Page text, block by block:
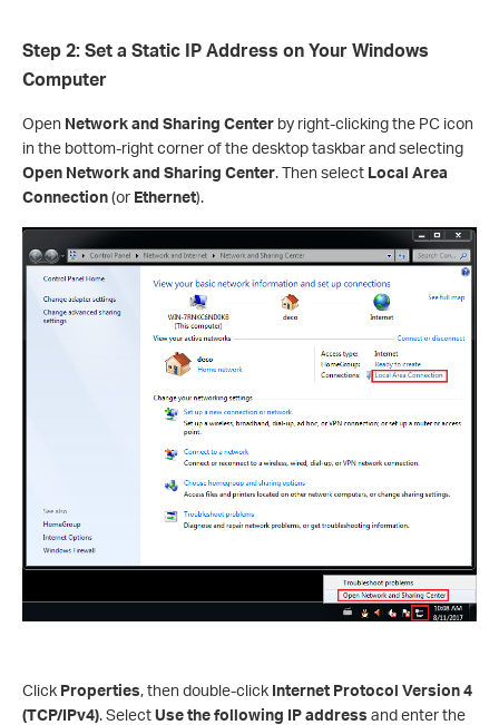
Step 2: Set a Static IP Address on Your Windows
Computer
Open Network and Sharing Center by right-clicking the PC icon
in the bottom-right corner of the desktop taskbar and selecting
Open Network and Sharing Center. Then select Local Area
Connection(or Ethernet).
Click Properties, then double-click Internet Protocol Version 4
(TCP/IPv4). SelectUse the following IP address and enter the